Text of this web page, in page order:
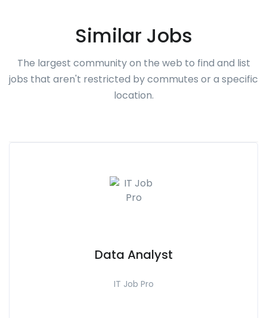
Similar Jobs
The largest community on the web to find and list
jobs that aren't restricted by commutes or a specific
location.
Data Analyst
IT Job Pro